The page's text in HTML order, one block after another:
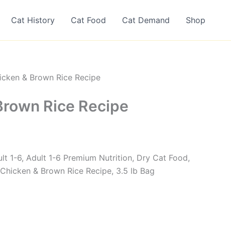
Cat History Cat Food Cat Demand Shop
& Brown Rice Recipe
Rice Recipe
1-6, Adult 1-6 Premium Nutrition, Dry Cat Food,
& Brown Rice Recipe, 3.5 lb Bag